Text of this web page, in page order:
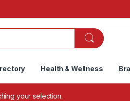
Health & Wellness
your selection.